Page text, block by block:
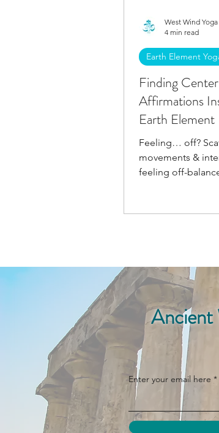
Finding
Affirmations
Earth Element
Feeling… off?
movements &
feeling off-
Earth Element
West Wind Yoga
4 min read
Ancient
Enter your email here